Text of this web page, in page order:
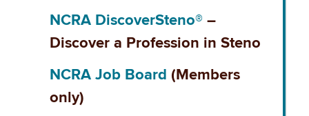
NCRA DiscoverSteno® –
Discover a Profession in Steno
NCRA Job Board (Members
only)